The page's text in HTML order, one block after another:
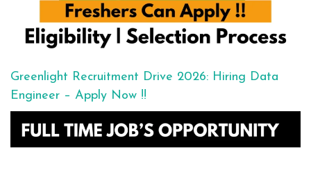
Greenlight Recruitment Drive 2026: Hiring Data
Engineer – Apply Now !!